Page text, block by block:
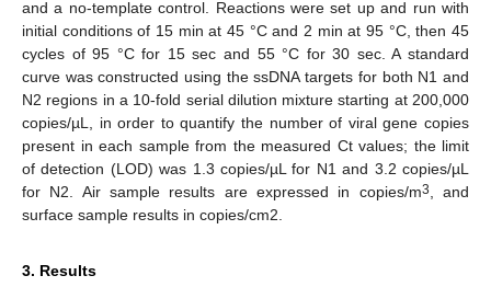
and a no-template control. Reactions were set up and run with
initial conditions of 15 min at 45 °C and 2 min at 95 °C, then 45
cycles of 95 °C for 15 sec and 55 °C for 30 sec. A standard
curve was constructed using the ssDNA targets for both N1 and
N2 regions in a 10-fold serial dilution mixture starting at 200,000
copies/µL, in order to quantify the number of viral gene copies
present in each sample from the measured Ct values; the limit
of detection (LOD) was 1.3 copies/µL for N1 and 3.2 copies/µL
for N2. Air sample results are expressed in copies/m3, and
surface sample results in copies/cm2.
3. Results
14. May
15. May
16. May
17. May
18. May
19. May
20. May
21. May
22. May
24. May
25. May
26. May
27. May
28. May
29. May
30. May
31. May
1. Jun
3. Jun
4. Jun
5. Jun
6. Jun
7. Jun
8. Jun
9. Jun
10. Jun
11. Jun
13. Jun
14. Jun
15. Jun
16. Jun
17. Jun
18. Jun
19. Jun
20. Jun
21. Jun
23. Jun
24. Jun
25. Jun
26. Jun
27. Jun
28. Jun
29. Jun
30. Jun
1. Jul
3. Jul
4. Jul
5. Jul
6. Jul
7. Jul
8. Jul
9. Jul
10. Jul
11. Jul
13. Jul
14. Jul
15. Jul
16. Jul
17. Jul
18. Jul
19. Jul
20. Jul
21. Jul
23. Jul
24. Jul
25. Jul
26. Jul
27. Jul
28. Jul
29. Jul
30. Jul
31. Jul
2. Aug
3. Aug
4. Aug
5. Aug
6. Aug
7. Aug
8. Aug
9. Aug
10. Aug